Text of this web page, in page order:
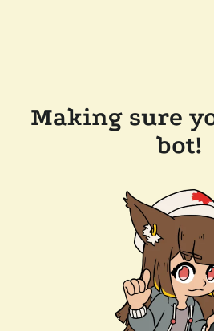
Making sure
bot!